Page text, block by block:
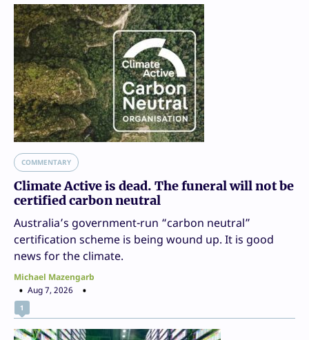
COMMENTARY
Climate Active is dead. The funeral will not be
certified carbon neutral
Australia’s government-run “carbon neutral”
certification scheme is being wound up. It is good
news for the climate.
Michael Mazengarb
Aug 7, 2026
1